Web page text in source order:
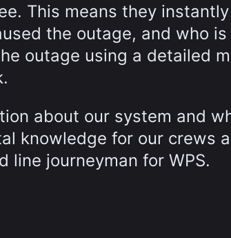
This means they
the outage, and who
outage using a detailed
about our system and
knowledge for our crews
line journeyman for WPS.